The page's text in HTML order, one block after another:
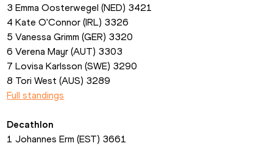
3 Emma Oosterwegel (NED) 3421
4 Kate O'Connor (IRL) 3326
5 Vanessa Grimm (GER) 3320
6 Verena Mayr (AUT) 3303
7 Lovisa Karlsson (SWE) 3290
8 Tori West (AUS) 3289
Full standings
Decathlon
1 Johannes Erm (EST) 3661